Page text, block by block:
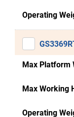
Operating
Max Platform
Max Working
Operating